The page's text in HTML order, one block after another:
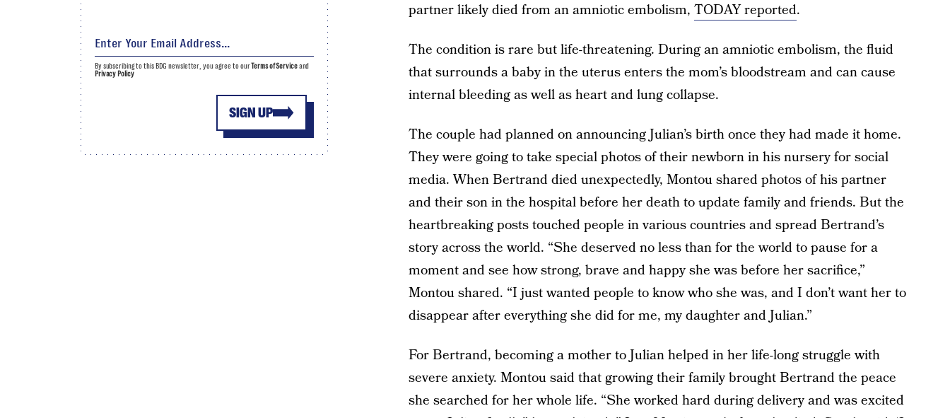
partner likely died from an amniotic embolism, TODAY reported.
The condition is rare but life-threatening. During an amniotic embolism, the fluid
that surrounds a baby in the uterus enters the mom’s bloodstream and can cause
internal bleeding as well as heart and lung collapse.
The couple had planned on announcing Julian’s birth once they had made it home.
They were going to take special photos of their newborn in his nursery for social
media. When Bertrand died unexpectedly, Montou shared photos of his partner
and their son in the hospital before her death to update family and friends. But the
heartbreaking posts touched people in various countries and spread Bertrand’s
story across the world. “She deserved no less than for the world to pause for a
moment and see how strong, brave and happy she was before her sacrifice,”
Montou shared. “I just wanted people to know who she was, and I don’t want her to
disappear after everything she did for me, my daughter and Julian.”
For Bertrand, becoming a mother to Julian helped in her life-long struggle with
severe anxiety. Montou said that growing their family brought Bertrand the peace
she searched for her whole life. “She worked hard during delivery and was excited
SIGN UP
By subscribing to this BDG newsletter, you agree to ourTerms of Serviceand
Privacy Policy